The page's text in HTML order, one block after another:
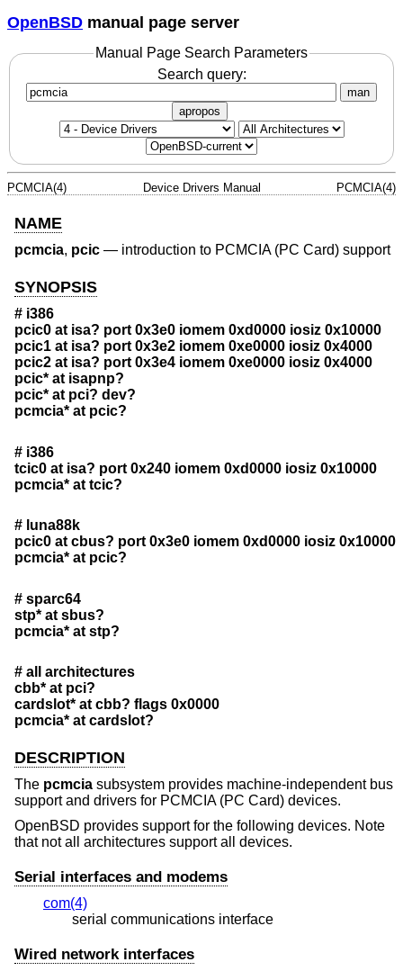
OpenBSD manual page server
Manual Page Search Parameters
Search query:
man
apropos
PCMCIA(4) Device Drivers Manual PCMCIA(4)
NAME
pcmcia, pcic — introduction to PCMCIA (PC Card) support
SYNOPSIS
# i386
pcic0 at isa? port 0x3e0 iomem 0xd0000 iosiz 0x10000
pcic1 at isa? port 0x3e2 iomem 0xe0000 iosiz 0x4000
pcic2 at isa? port 0x3e4 iomem 0xe0000 iosiz 0x4000
pcic* at isapnp?
pcic* at pci? dev?
pcmcia* at pcic?
# i386
tcic0 at isa? port 0x240 iomem 0xd0000 iosiz 0x10000
pcmcia* at tcic?
# luna88k
pcic0 at cbus? port 0x3e0 iomem 0xd0000 iosiz 0x10000
pcmcia* at pcic?
# sparc64
stp* at sbus?
pcmcia* at stp?
# all architectures
cbb* at pci?
cardslot* at cbb? flags 0x0000
pcmcia* at cardslot?
DESCRIPTION
The pcmcia subsystem provides machine-independent bus
support and drivers for PCMCIA (PC Card) devices.
OpenBSD provides support for the following devices. Note
that not all architectures support all devices.
Serial interfaces and modems
com(4)
serial communications interface
Wired network interfaces